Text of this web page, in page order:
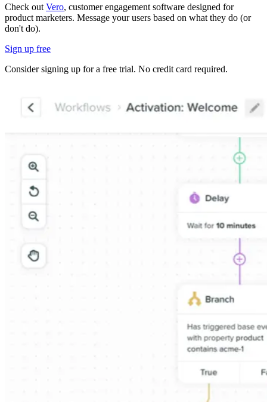
Check out Vero, customer engagement software designed for
product marketers. Message your users based on what they do (or
don't do).
Sign up free
Consider signing up for a free trial. No credit card required.